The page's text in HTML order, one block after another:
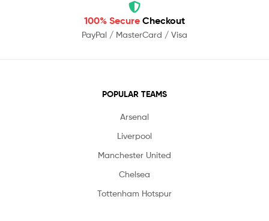
100% Secure Checkout
PayPal / MasterCard / Visa
POPULAR TEAMS
Arsenal
Liverpool
Manchester United
Chelsea
Tottenham Hotspur